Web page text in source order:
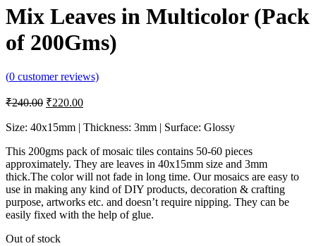
Mix Leaves in Multicolor (Pack
of 200Gms)
(0 customer reviews)
₹240.00 ₹220.00
Size: 40x15mm | Thickness: 3mm | Surface: Glossy
This 200gms pack of mosaic tiles contains 50-60 pieces
approximately. They are leaves in 40x15mm size and 3mm
thick.The color will not fade in long time. Our mosaics are easy to
use in making any kind of DIY products, decoration & crafting
purpose, artworks etc. and doesn’t require nipping. They can be
easily fixed with the help of glue.
Out of stock